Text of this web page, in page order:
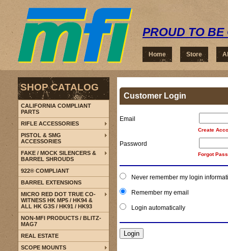
PROUD TO BE
Home Store
Customer Login
Email
Create
Password
Forgot
Never remember my login
Remember my email
Login automatically
SHOP CATALOG
CALIFORNIA COMPLIANT
PARTS
RIFLE ACCESSORIES
PISTOL & SMG
ACCESSORIES
FAKE / MOCK SILENCERS &
BARREL SHROUDS
922® COMPLIANT
BARREL EXTENSIONS
MICRO RED DOT TRUE CO-
WITNESS HK MP5 / HK94 &
ALL HK G3S / HK91 / HK93
NON-MFI PRODUCTS / BLITZ-
MAG7
REAL ESTATE
SCOPE MOUNTS